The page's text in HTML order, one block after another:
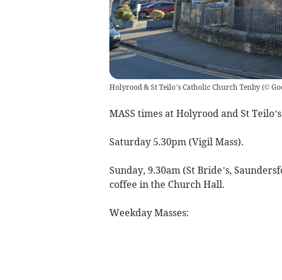
Holyrood & St Teilo’s Catholic Church Tenby(©
MASS times at Holyrood and St
Saturday 5.30pm (Vigil Mass).
Sunday, 9.30am (St Bride’s,
coffee in the Church Hall.
Weekday Masses: